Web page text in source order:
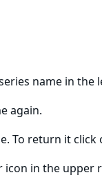
name in the
again.
To return it click
in the upper